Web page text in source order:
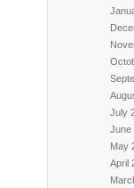
July
June
May
April